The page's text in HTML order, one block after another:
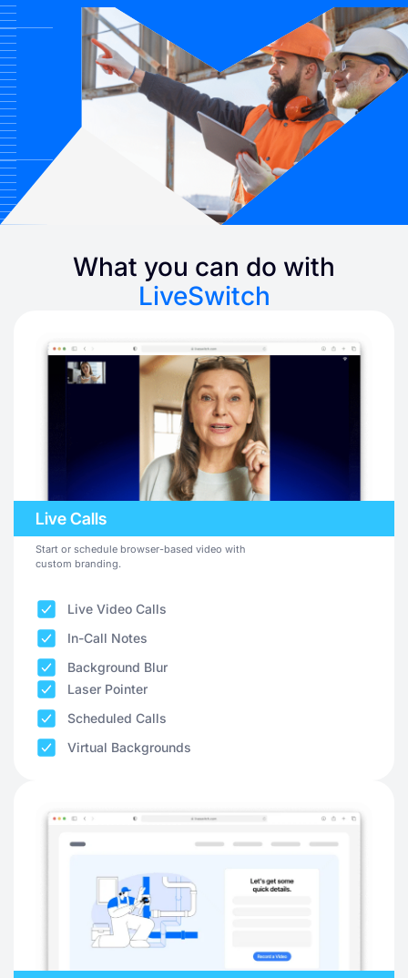
What you can do with
LiveSwitch
Live Calls
Start or schedule browser-based video with
custom branding.
Live Video Calls
In-Call Notes
Background Blur
Laser Pointer
Scheduled Calls
Virtual Backgrounds